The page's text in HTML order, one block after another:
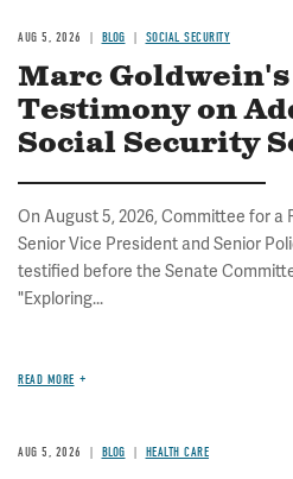
AUG 5, 2026 BLOG SOCIAL SECURITY
Marc Goldwein's
Testimony on
Social Security
On August 5, 2026, Committee for a
Senior Vice President and Senior
testified before the Senate
"Exploring...
READ MORE
AUG 5, 2026 BLOG HEALTH CARE